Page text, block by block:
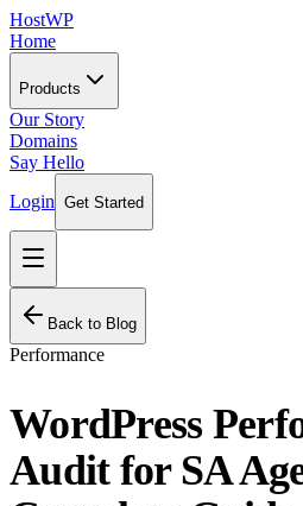
HostWP
Home
Products
Our Story
Domains
Say Hello
Login Get Started
Back to Blog
Performance
WordPress
Audit for SA